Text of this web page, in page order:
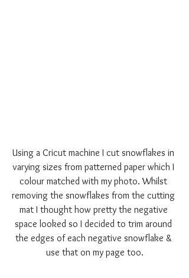
Using a Cricut machine I cut snowflakes in
varying sizes from patterned paper which I
colour matched with my photo. Whilst
removing the snowflakes from the cutting
mat I thought how pretty the negative
space looked so I decided to trim around
the edges of each negative snowflake &
use that on my page too.